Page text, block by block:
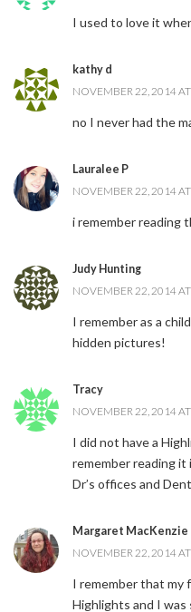
I used to love it
kathy d
NOVEMBER 22, 2014
no I never had the
Lauralee P
NOVEMBER 22, 2014
i remember reading
Judy Hunting
NOVEMBER 22, 2014
I remember as a
hidden pictures!
Tracy
NOVEMBER 22, 2014
I did not have a
remember reading it
Dr’s offices and
Margaret MacKenzie
NOVEMBER 22, 2014
I remember that my
Highlights and I was